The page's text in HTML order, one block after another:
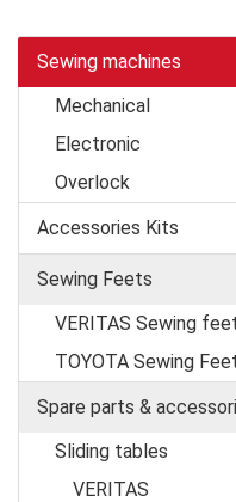
Sewing machines
Mechanical
Electronic
Overlock
Accessories Kits
Sewing Feets
VERITAS Sewing
TOYOTA Sewing
Spare parts &
Sliding tables
VERITAS